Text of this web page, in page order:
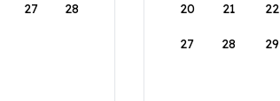
27 28 20 21 22
27 28 29